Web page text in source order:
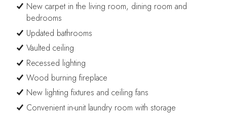
New carpet in the living room, dining room and
bedrooms
Updated bathrooms
Vaulted ceiling
Recessed lighting
Wood burning fireplace
New lighting fixtures and ceiling fans
Convenient in-unit laundry room with storage